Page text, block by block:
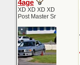
4age
XD XD XD XD
Post Master Sr